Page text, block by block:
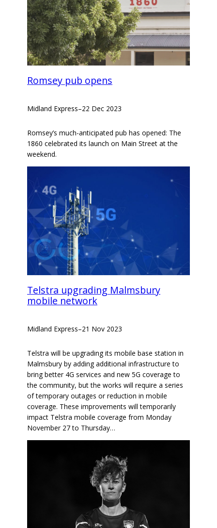
Romsey pub opens
Midland Express–22 Dec 2023
Romsey’s much-anticipated pub has opened: The
1860 celebrated its launch on Main Street at the
weekend.
Telstra upgrading Malmsbury
mobile network
Midland Express–21 Nov 2023
Telstra will be upgrading its mobile base station in
Malmsbury by adding additional infrastructure to
bring better 4G services and new 5G coverage to
the community, but the works will require a series
of temporary outages or reduction in mobile
coverage. These improvements will temporarily
impact Telstra mobile coverage from Monday
November 27 to Thursday…